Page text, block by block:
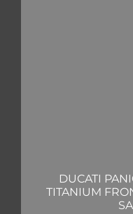
DUCATI
TITANIUM